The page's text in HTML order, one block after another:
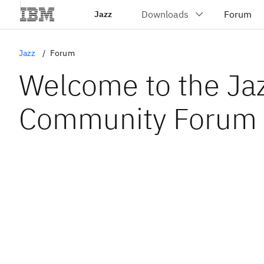
Jazz
Jazz Forum
Welcome to the
Community Forum